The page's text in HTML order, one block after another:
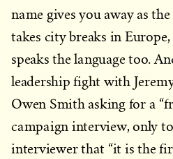
name gives you away as
takes city breaks in Europe,
speaks the language too.
leadership fight with
Owen Smith asking for a
campaign interview, only
interviewer that “it is the